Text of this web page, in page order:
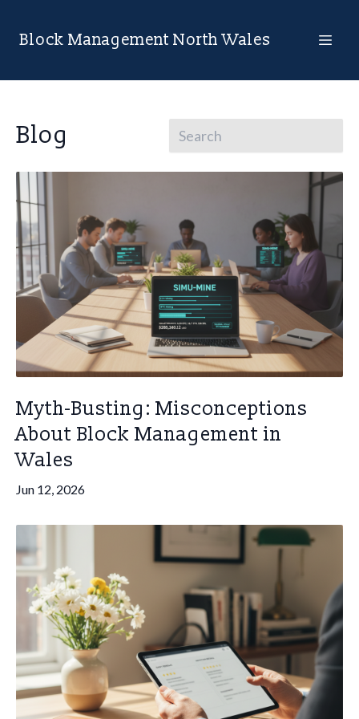
Block Management North Wales
Blog
Myth-Busting: Misconceptions
About Block Management in
Wales
Jun 12, 2026